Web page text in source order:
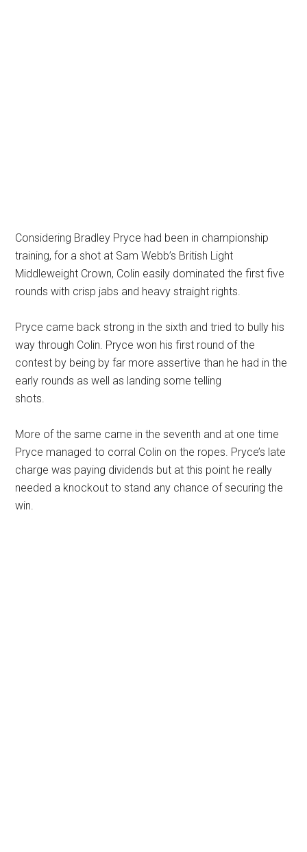
Considering Bradley Pryce had been in championship
training, for a shot at Sam Webb’s British Light
Middleweight Crown, Colin easily dominated the first five
rounds with crisp jabs and heavy straight rights.
Pryce came back strong in the sixth and tried to bully his
way through Colin. Pryce won his first round of the
contest by being by far more assertive than he had in the
early rounds as well as landing some telling
shots.
More of the same came in the seventh and at one time
Pryce managed to corral Colin on the ropes. Pryce’s late
charge was paying dividends but at this point he really
needed a knockout to stand any chance of securing the
win.